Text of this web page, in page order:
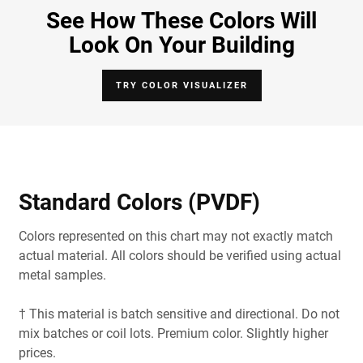
See How These Colors Will
Look On Your Building
TRY COLOR VISUALIZER
Standard Colors (PVDF)
Colors represented on this chart may not exactly match
actual material. All colors should be verified using actual
metal samples.
† This material is batch sensitive and directional. Do not
mix batches or coil lots. Premium color. Slightly higher
prices.